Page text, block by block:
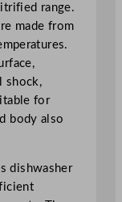
range.
made from
shock,
for
body also
dishwasher